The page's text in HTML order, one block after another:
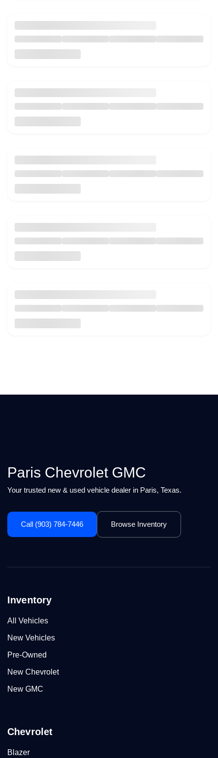
Paris Chevrolet GMC
Your trusted new & used vehicle dealer in Paris, Texas.
Call (903) 784-7446 Browse Inventory
Inventory
All Vehicles
New Vehicles
Pre-Owned
New Chevrolet
New GMC
Chevrolet
Blazer